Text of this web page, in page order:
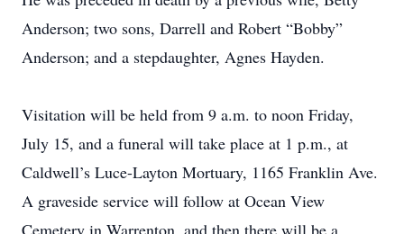
Anderson; two sons, Darrell and Robert “Bobby”
Anderson; and a stepdaughter, Agnes Hayden.
Visitation will be held from 9 a.m. to noon Friday,
July 15, and a funeral will take place at 1 p.m., at
Caldwell’s Luce-Layton Mortuary, 1165 Franklin Ave.
A graveside service will follow at Ocean View
Cemetery in Warrenton, and then there will be a